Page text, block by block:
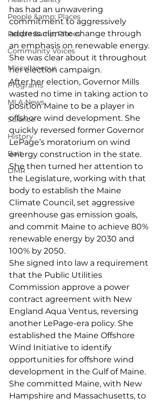
People &amp; Places
People &amp; Places
Community Voices
Miscellaneous
Programs
MLA News
Science
History
Bait
DMR
has had an unwavering
commitment to aggressively
address climate change through
an emphasis on renewable energy.
She was clear about it throughout
her election campaign.
After her election, Governor Mills
wasted no time in taking action to
position Maine to be a player in
offshore wind development. She
quickly reversed former Governor
LePage’s moratorium on wind
energy construction in the state.
She then turned her attention to
the Legislature, working with that
body to establish the Maine
Climate Council, set aggressive
greenhouse gas emission goals,
and commit Maine to achieve 80%
renewable energy by 2030 and
100% by 2050.
She signed into law a requirement
that the Public Utilities
Commission approve a power
contract agreement with New
England Aqua Ventus, reversing
another LePage-era policy. She
established the Maine Offshore
Wind Initiative to identify
opportunities for offshore wind
development in the Gulf of Maine.
She committed Maine, with New
Hampshire and Massachusetts, to